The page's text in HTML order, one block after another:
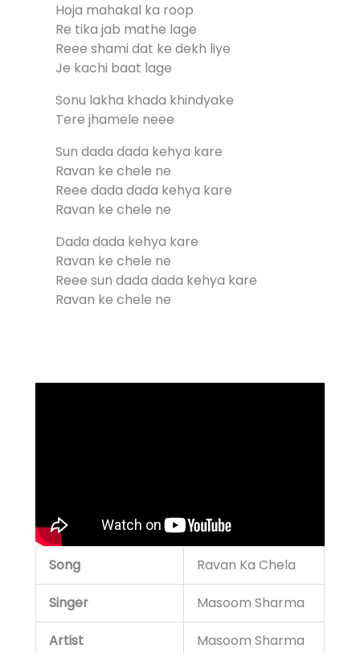
Hoja mahakal ka roop
Re tika jab mathe lage
Reee shami dat ke dekh liye
Je kachi baat lage
Sonu lakha khada khindyake
Tere jhamele neee
Sun dada dada kehya kare
Ravan ke chele ne
Reee dada dada kehya kare
Ravan ke chele ne
Dada dada kehya kare
Ravan ke chele ne
Reee sun dada dada kehya kare
Ravan ke chele ne
Song Ravan Ka Chela
Singer Masoom Sharma
Artist Masoom Sharma